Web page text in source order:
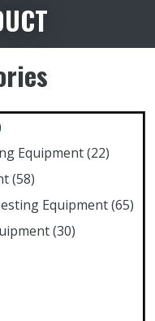
Equipment(22)
(58)
Equipment(65)
(30)